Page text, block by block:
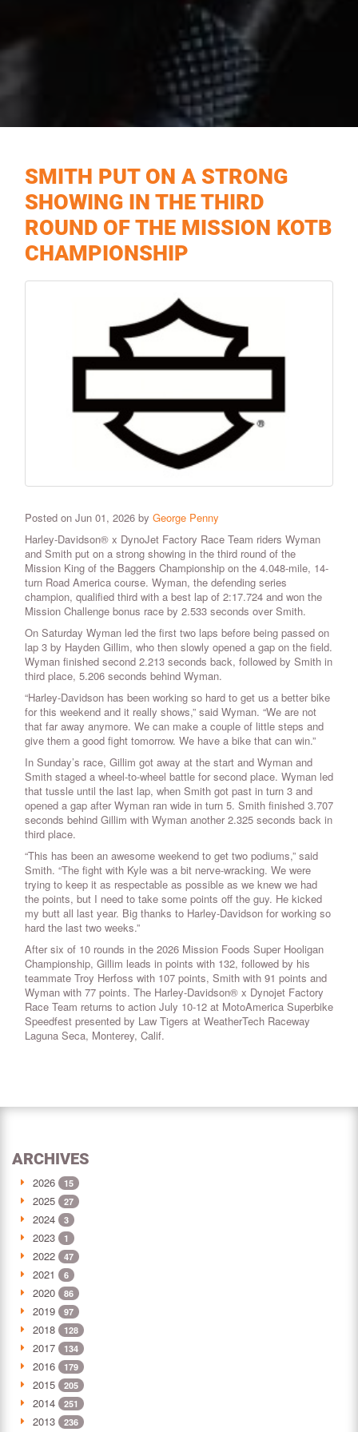
SMITH PUT ON A STRONG
SHOWING IN THE THIRD
ROUND OF THE MISSION KOTB
CHAMPIONSHIP
Posted on Jun 01, 2026 by George Penny
Harley-Davidson® x DynoJet Factory Race Team riders Wyman
and Smith put on a strong showing in the third round of the
Mission King of the Baggers Championship on the 4.048-mile, 14-
turn Road America course. Wyman, the defending series
champion, qualified third with a best lap of 2:17.724 and won the
Mission Challenge bonus race by 2.533 seconds over Smith.
On Saturday Wyman led the first two laps before being passed on
lap 3 by Hayden Gillim, who then slowly opened a gap on the field.
Wyman finished second 2.213 seconds back, followed by Smith in
third place, 5.206 seconds behind Wyman.
“Harley-Davidson has been working so hard to get us a better bike
for this weekend and it really shows,” said Wyman. “We are not
that far away anymore. We can make a couple of little steps and
give them a good fight tomorrow. We have a bike that can win.”
In Sunday’s race, Gillim got away at the start and Wyman and
Smith staged a wheel-to-wheel battle for second place. Wyman led
that tussle until the last lap, when Smith got past in turn 3 and
opened a gap after Wyman ran wide in turn 5. Smith finished 3.707
seconds behind Gillim with Wyman another 2.325 seconds back in
third place.
“This has been an awesome weekend to get two podiums,” said
Smith. “The fight with Kyle was a bit nerve-wracking. We were
trying to keep it as respectable as possible as we knew we had
the points, but I need to take some points off the guy. He kicked
my butt all last year. Big thanks to Harley-Davidson for working so
hard the last two weeks.”
After six of 10 rounds in the 2026 Mission Foods Super Hooligan
Championship, Gillim leads in points with 132, followed by his
teammate Troy Herfoss with 107 points, Smith with 91 points and
Wyman with 77 points. The Harley-Davidson® x Dynojet Factory
Race Team returns to action July 10-12 at MotoAmerica Superbike
Speedfest presented by Law Tigers at WeatherTech Raceway
Laguna Seca, Monterey, Calif.
ARCHIVES
2026 15
2025 27
2024 3
2023 1
2022 47
2021 6
2020 86
2019 97
2018 128
2017 134
2016 179
2015 205
2014 251
2013 236